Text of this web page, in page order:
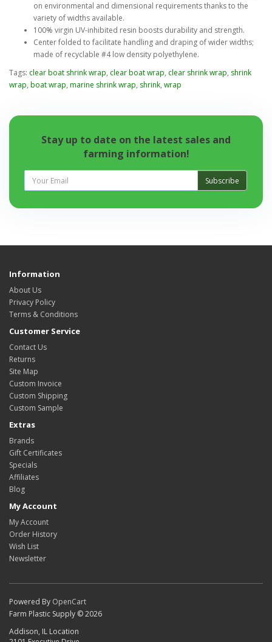
on environmental and dimensional requirements thanks to the
variety of widths available.
100% virgin UV-inhibited resin boosts durability and strength.
Center folded to facilitate handling and draping of wider widths;
made of recyclable #4 low density polyethylene.
Tags: clear boat shrink wrap, clear boat wrap, clear shrink wrap, shrink
wrap, boat wrap, marine shrink wrap, shrink, wrap
Stay up to date on the latest sales and
farming information!
Subscribe
Information
About Us
Privacy Policy
Terms & Conditions
Customer Service
Contact Us
Returns
Site Map
Custom Invoice
Custom Shipping
Custom Sample
Extras
Brands
Gift Certificates
Specials
Affiliates
Blog
My Account
My Account
Order History
Wish List
Newsletter
Powered By OpenCart
Farm Plastic Supply © 2026
Addison, IL Location